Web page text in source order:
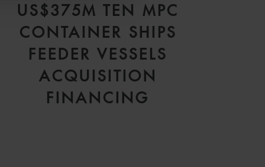
US$375M TEN MPC
CONTAINER SHIPS
FEEDER VESSELS
ACQUISITION
FINANCING